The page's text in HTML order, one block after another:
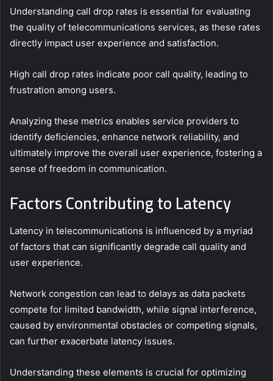
Understanding call drop rates is essential for evaluating
the quality of telecommunications services, as these rates
directly impact user experience and satisfaction.
High call drop rates indicate poor call quality, leading to
frustration among users.
Analyzing these metrics enables service providers to
identify deficiencies, enhance network reliability, and
ultimately improve the overall user experience, fostering a
sense of freedom in communication.
Factors Contributing to Latency
Latency in telecommunications is influenced by a myriad
of factors that can significantly degrade call quality and
user experience.
Network congestion can lead to delays as data packets
compete for limited bandwidth, while signal interference,
caused by environmental obstacles or competing signals,
can further exacerbate latency issues.
Understanding these elements is crucial for optimizing